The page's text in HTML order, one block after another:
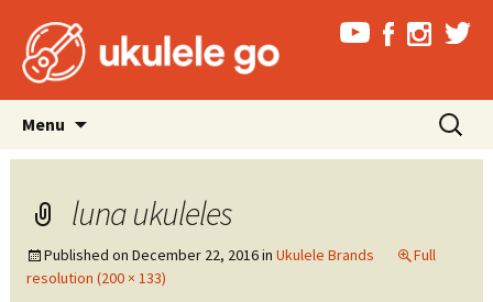
Menu
content
Search
for:
luna ukuleles
Published on December 22, 2016in Ukulele Brands
Full
resolution (200 × 133)